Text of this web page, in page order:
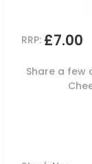
RRP: £7.00
Share a few